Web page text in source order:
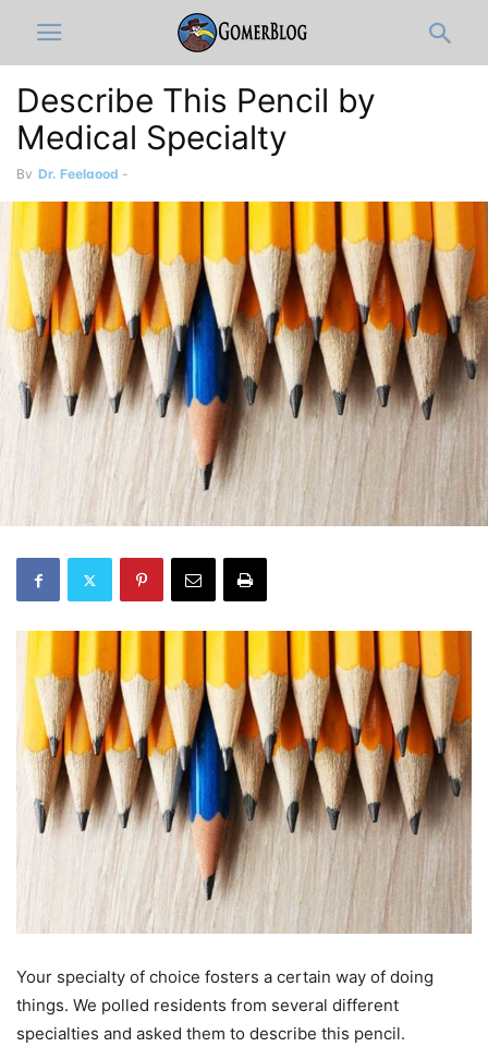
Describe This Pencil by
Medical Specialty
By Dr. Feelgood -
Your specialty of choice fosters a certain way of doing
things. We polled residents from several different
specialties and asked them to describe this pencil.